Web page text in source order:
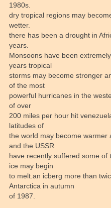
1980s.
dry tropical regions may
wetter.
there has been a drought in
years.
Monsoons have been
years tropical
storms may become stronger
of the most
powerful hurricanes in the
of over
200 miles per hour hit
latitudes of
the world may become warmer
and the USSR
have recently suffered some
ice may begin
to melt.an icberg more than
Antarctica in autumn
of 1987.